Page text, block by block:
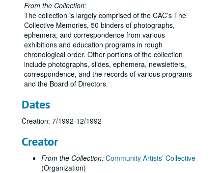
From the Collection:
The collection is largely comprised of the CAC’s The
Collective Memories, 50 binders of photographs,
ephemera, and correspondence from various
exhibitions and education programs in rough
chronological order. Other portions of the collection
include photographs, slides, ephemera, newsletters,
correspondence, and the records of various programs
and the Board of Directors.
Dates
Creation: 7/1992-12/1992
Creator
From the Collection: Community Artists’ Collective
(Organization)